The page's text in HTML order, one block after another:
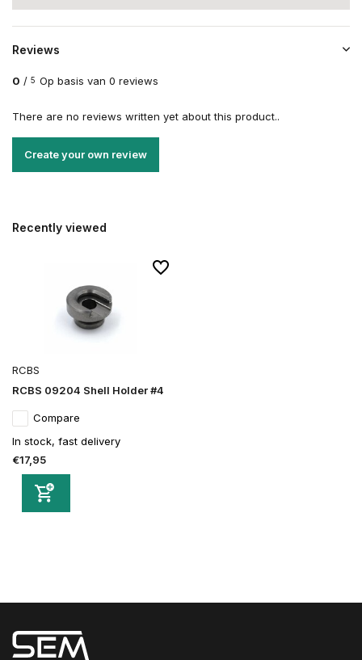
Reviews
0 / 5 Op basis van 0 reviews
There are no reviews written yet about this product..
Create your own review
Recently viewed
RCBS
RCBS 09204 Shell Holder #4
Compare
In stock, fast delivery
€17,95